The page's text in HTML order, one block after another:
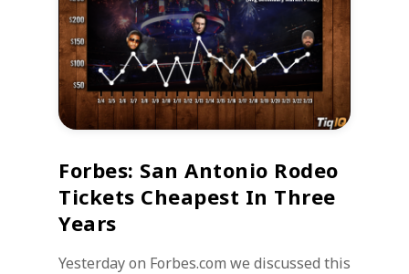
Forbes: San Antonio Rodeo
Tickets Cheapest In Three
Years
Yesterday on Forbes.com we discussed this